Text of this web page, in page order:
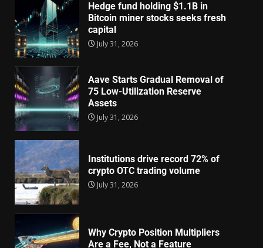
Hedge fund holding $1.1B in
Bitcoin miner stocks seeks fresh
capital
July 31, 2026
Aave Starts Gradual Removal of
75 Low-Utilization Reserve
Assets
July 31, 2026
Institutions drive record 72% of
crypto OTC trading volume
July 31, 2026
Why Crypto Position Multipliers
Are a Fee, Not a Feature